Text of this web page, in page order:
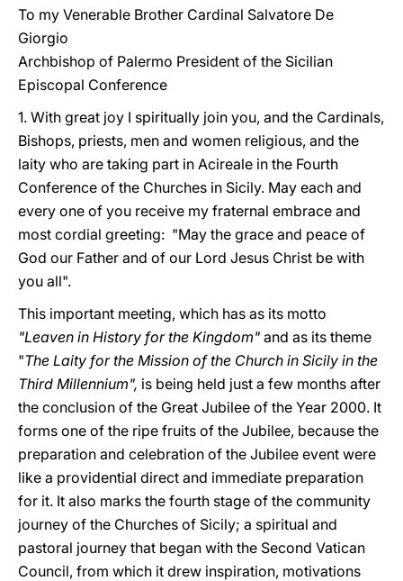
To my Venerable Brother Cardinal Salvatore De
Giorgio
Archbishop of Palermo President of the Sicilian
Episcopal Conference
1. With great joy I spiritually join you, and the Cardinals,
Bishops, priests, men and women religious, and the
laity who are taking part in Acireale in the Fourth
Conference of the Churches in Sicily. May each and
every one of you receive my fraternal embrace and
most cordial greeting: "May the grace and peace of
God our Father and of our Lord Jesus Christ be with
you all".
This important meeting, which has as its motto
"Leaven in History for the Kingdom" and as its theme
"The Laity for the Mission of the Church in Sicily in the
Third Millennium", is being held just a few months after
the conclusion of the Great Jubilee of the Year 2000. It
forms one of the ripe fruits of the Jubilee, because the
preparation and celebration of the Jubilee event were
like a providential direct and immediate preparation
for it. It also marks the fourth stage of the community
journey of the Churches of Sicily; a spiritual and
pastoral journey that began with the Second Vatican
Council, from which it drew inspiration, motivations